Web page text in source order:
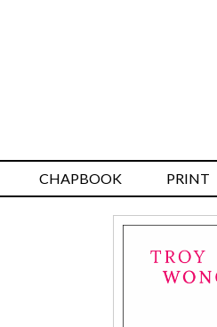
CHAPBOOK PRINT